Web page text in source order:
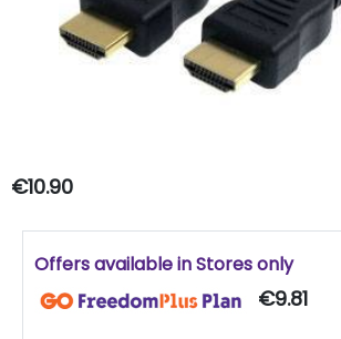
€10.90
Offers available in Stores only
€9.81